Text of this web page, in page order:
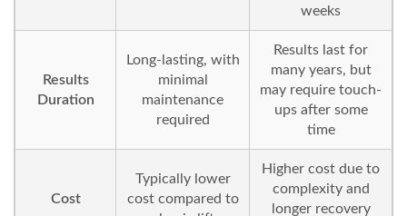
weeks
Results
Duration
Long-lasting, with
minimal
maintenance
required
Results last for
many years, but
may require touch-
ups after some
time
Cost
Typically lower
cost compared to
Higher cost due to
complexity and
longer recovery